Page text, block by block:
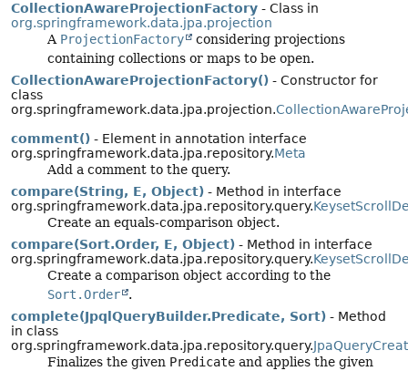
CollectionAwareProjectionFactory - Class in
org.springframework.data.jpa.projection
A ProjectionFactory
considering projections
containing collections or maps to be open.
CollectionAwareProjectionFactory() - Constructor for
class
org.springframework.data.jpa.projection.
comment() - Element in annotation interface
org.springframework.data.jpa.repository.Meta
Add a comment to the query.
compare(String, E, Object) - Method in interface
org.springframework.data.jpa.repository.query.
Create an equals-comparison object.
compare(Sort.Order, E, Object) - Method in interface
org.springframework.data.jpa.repository.query.
Create a comparison object according to the
Sort.Order
.
complete(JpqlQueryBuilder.Predicate, Sort) - Method
in class
org.springframework.data.jpa.repository.query.
Finalizes the given Predicate and applies the given